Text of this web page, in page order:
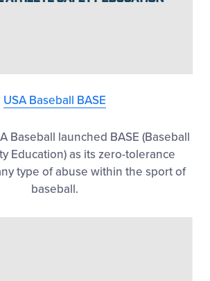
USA Baseball BASE
Baseball launched BASE (Baseball
Education) as its zero-tolerance
type of abuse within the sport of
baseball.